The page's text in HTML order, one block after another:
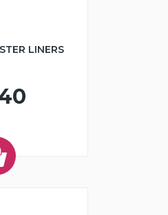
LINERS